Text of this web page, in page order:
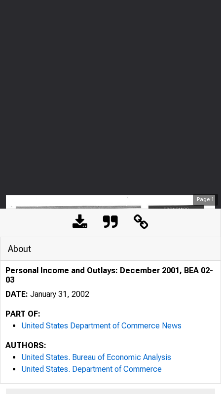
Page 1
About
Personal Income and Outlays: December 2001, BEA 02-
03
DATE: January 31, 2002
PART OF:
United States Department of Commerce News
AUTHORS:
United States. Bureau of Economic Analysis
United States. Department of Commerce